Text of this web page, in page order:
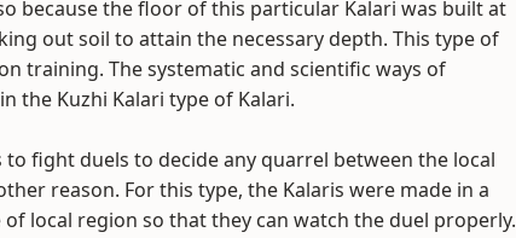
because the floor of this particular Kalari was built at
out soil to attain the necessary depth. This type of
training. The systematic and scientific ways of
the Kuzhi Kalari type of Kalari.
fight duels to decide any quarrel between the local
reason. For this type, the Kalaris were made in a
local region so that they can watch the duel properly.